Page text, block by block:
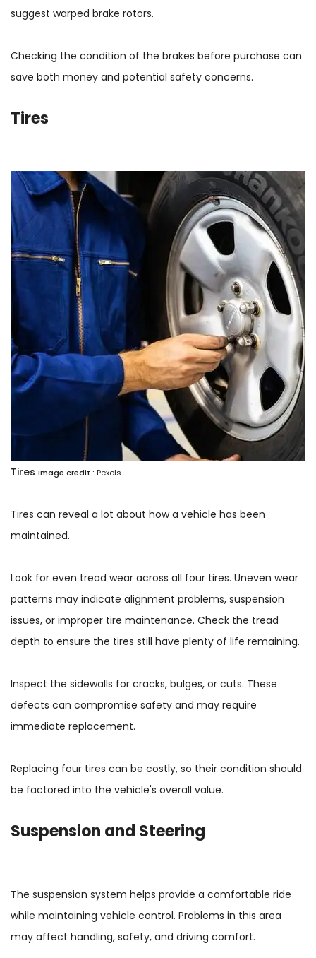
suggest warped brake rotors.
Checking the condition of the brakes before purchase can
save both money and potential safety concerns.
Tires
Tires Image credit : Pexels
Tires can reveal a lot about how a vehicle has been
maintained.
Look for even tread wear across all four tires. Uneven wear
patterns may indicate alignment problems, suspension
issues, or improper tire maintenance. Check the tread
depth to ensure the tires still have plenty of life remaining.
Inspect the sidewalls for cracks, bulges, or cuts. These
defects can compromise safety and may require
immediate replacement.
Replacing four tires can be costly, so their condition should
be factored into the vehicle's overall value.
Suspension and Steering
The suspension system helps provide a comfortable ride
while maintaining vehicle control. Problems in this area
may affect handling, safety, and driving comfort.